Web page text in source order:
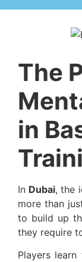
The
in
In Dubai, the
more than
to build up
they require
Players